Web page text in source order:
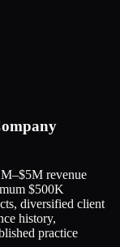
revenue
$500K
diversified client
history,
practice